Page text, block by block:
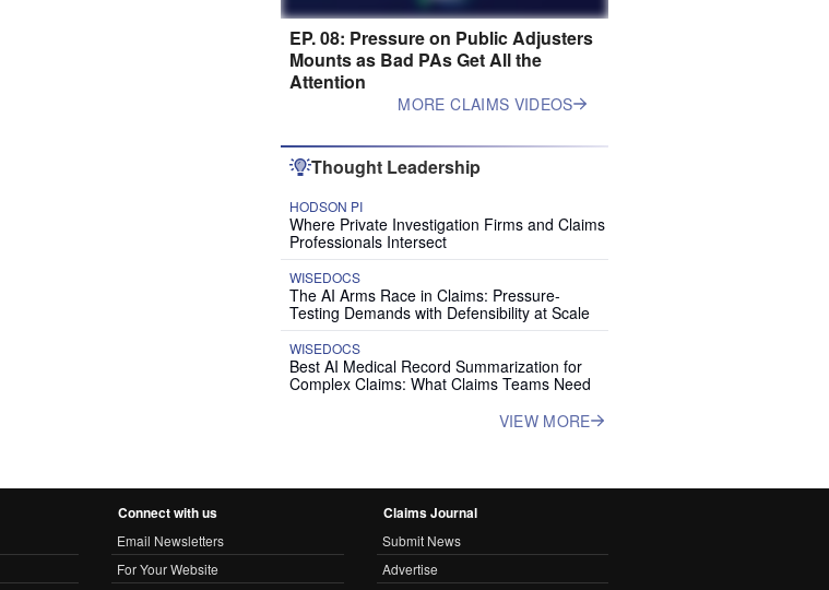
EP. 08: Pressure on Public Adjusters
Mounts as Bad PAs Get All the
Attention
MORE CLAIMS VIDEOS
Thought Leadership
HODSON PI
Where Private Investigation Firms and Claims
Professionals Intersect
WISEDOCS
The AI Arms Race in Claims: Pressure-
Testing Demands with Defensibility at Scale
WISEDOCS
Best AI Medical Record Summarization for
Complex Claims: What Claims Teams Need
VIEW MORE
Connect with us
Email Newsletters
For Your Website
Claims Journal
Submit News
Advertise